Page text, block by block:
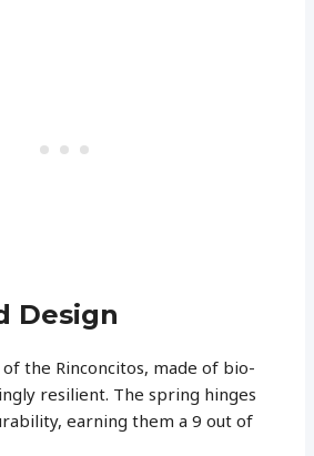
Design
the Rinconcitos, made of bio-
resilient. The spring hinges
earning them a 9 out of